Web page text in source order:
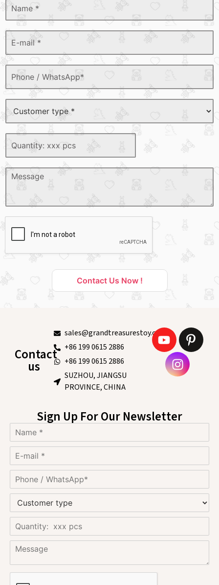
Contact Us Now !
Contact
us
sales@grandtreasurestoy.com
+86 199 0615 2886
+86 199 0615 2886
SUZHOU, JIANGSU
PROVINCE, CHINA
Sign Up For Our Newsletter